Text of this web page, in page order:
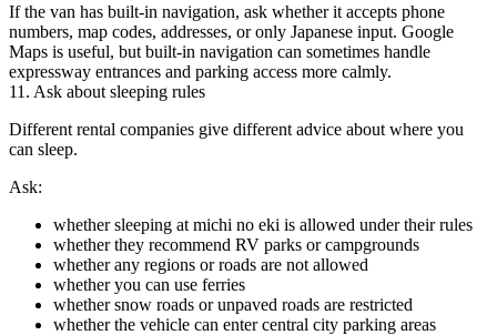
If the van has built-in navigation, ask whether it accepts phone
numbers, map codes, addresses, or only Japanese input. Google
Maps is useful, but built-in navigation can sometimes handle
expressway entrances and parking access more calmly.
11. Ask about sleeping rules
Different rental companies give different advice about where you
can sleep.
Ask:
whether sleeping at michi no eki is allowed under their rules
whether they recommend RV parks or campgrounds
whether any regions or roads are not allowed
whether you can use ferries
whether snow roads or unpaved roads are restricted
whether the vehicle can enter central city parking areas